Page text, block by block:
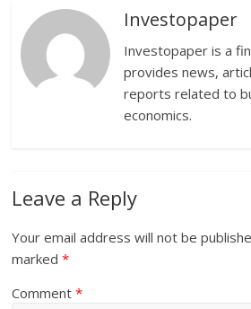
Investopaper
Investopaper is a
provides news,
reports related to
economics.
Leave a Reply
Your email address will not be
marked*
Comment*